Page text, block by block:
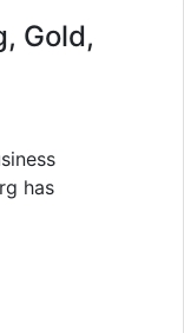
Gold,
has